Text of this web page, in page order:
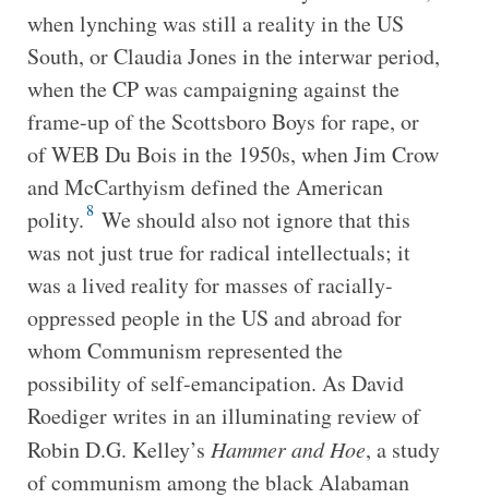
when lynching was still a reality in the US
South, or Claudia Jones in the interwar period,
when the CP was campaigning against the
frame-up of the Scottsboro Boys for rape, or
of WEB Du Bois in the 1950s, when Jim Crow
and McCarthyism defined the American
polity.8 We should also not ignore that this
was not just true for radical intellectuals; it
was a lived reality for masses of racially-
oppressed people in the US and abroad for
whom Communism represented the
possibility of self-emancipation. As David
Roediger writes in an illuminating review of
Robin D.G. Kelley’s Hammer and Hoe, a study
of communism among the black Alabaman